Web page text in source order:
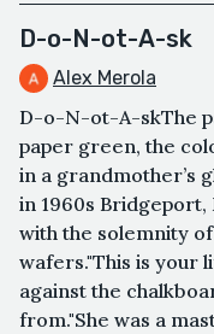
D-o-N-ot-A-sk
Alex Merola
D-o-N-ot-A-skThe
paper green, the
in a grandmother’s
in 1960s
with the solemnity
wafers."This is your
against the
from."She was a